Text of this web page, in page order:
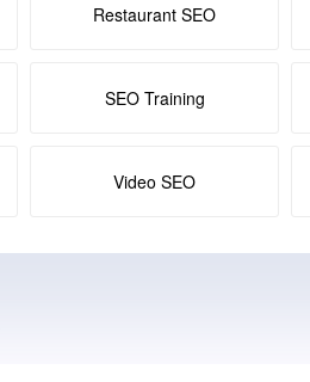
Restaurant SEO
SEO Training
Video SEO